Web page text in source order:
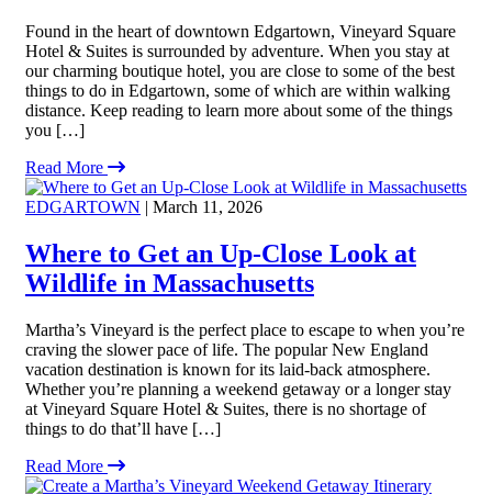
Found in the heart of downtown Edgartown, Vineyard Square
Hotel & Suites is surrounded by adventure. When you stay at
our charming boutique hotel, you are close to some of the best
things to do in Edgartown, some of which are within walking
distance. Keep reading to learn more about some of the things
you […]
Read More
EDGARTOWN | March 11, 2026
Where to Get an Up-Close Look at
Wildlife in Massachusetts
Martha’s Vineyard is the perfect place to escape to when you’re
craving the slower pace of life. The popular New England
vacation destination is known for its laid-back atmosphere.
Whether you’re planning a weekend getaway or a longer stay
at Vineyard Square Hotel & Suites, there is no shortage of
things to do that’ll have […]
Read More